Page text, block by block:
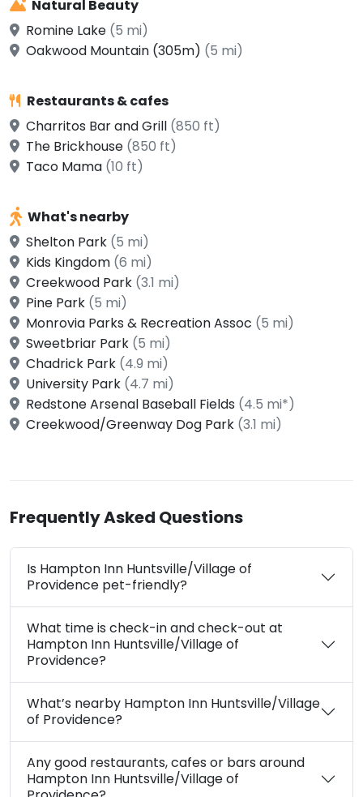
Natural Beauty
Romine Lake (5 mi)
Oakwood Mountain (305m) (5 mi)
Restaurants & cafes
Charritos Bar and Grill (850 ft)
The Brickhouse (850 ft)
Taco Mama (10 ft)
What's nearby
Shelton Park (5 mi)
Kids Kingdom (6 mi)
Creekwood Park (3.1 mi)
Pine Park (5 mi)
Monrovia Parks & Recreation Assoc (5 mi)
Sweetbriar Park (5 mi)
Chadrick Park (4.9 mi)
University Park (4.7 mi)
Redstone Arsenal Baseball Fields (4.5 mi*)
Creekwood/Greenway Dog Park (3.1 mi)
Frequently Asked Questions
Is Hampton Inn Huntsville/Village of
Providence pet-friendly?
What time is check-in and check-out at
Hampton Inn Huntsville/Village of
Providence?
What’s nearby Hampton Inn Huntsville/Village
of Providence?
Any good restaurants, cafes or bars around
Hampton Inn Huntsville/Village of